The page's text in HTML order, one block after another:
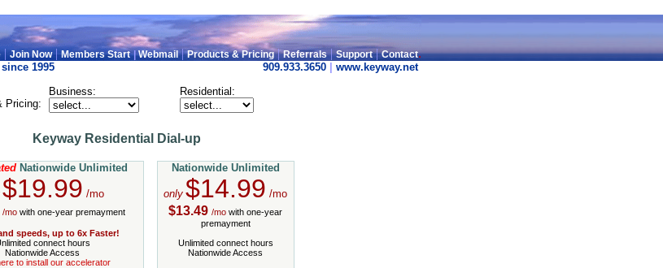
|Join Now|Members Start |Webmail|Products & Pricing|Referrals|Support |Contact.
1995 909.933.3650 www.keyway.net.
Business:
Residential:
Pricing:
Keyway Residential Dial-up
Nationwide Unlimited
$19.99 /mo
/mo with one-year premayment
speeds, up to 6x Faster!
connect hours
Nationwide Access
to install our accelerator
Nationwide Unlimited
only $14.99 /mo
$13.49 /mo with one-year
premayment
Unlimited connect hours
Nationwide Access